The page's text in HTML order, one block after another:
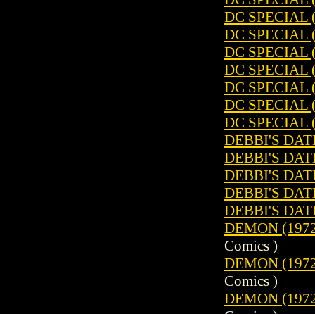
DC SPECIAL
DC SPECIAL
DC SPECIAL
DC SPECIAL
DC SPECIAL
DC SPECIAL
DC SPECIAL
DEBBI'S
DEBBI'S
DEBBI'S
DEBBI'S
DEBBI'S
DEMON
Comics )
DEMON
Comics )
DEMON